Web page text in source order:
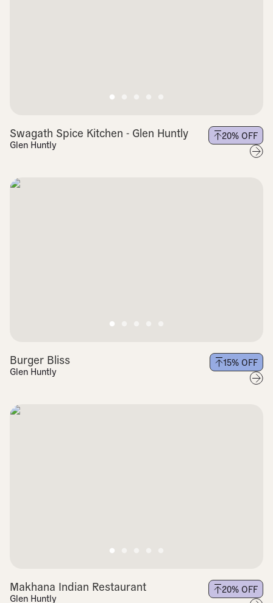
Swagath Spice Kitchen - Glen Huntly
Glen Huntly
20% OFF
Burger Bliss
Glen Huntly
15% OFF
Makhana Indian Restaurant
Glen Huntly
20% OFF